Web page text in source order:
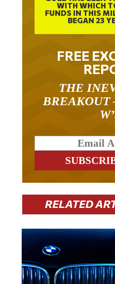
WITH WHICH
FUNDS IN THIS
BEGAN 23
FREE
THE
BREAKOUT
RELATED